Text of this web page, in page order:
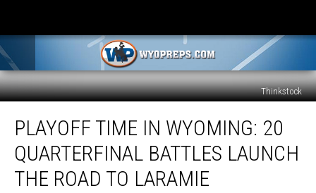
Thinkstock
Time
Wyoming:
Quarterfinal
PLAYOFF TIME IN WYOMING: 20
QUARTERFINAL BATTLES LAUNCH
THE ROAD TO LARAMIE